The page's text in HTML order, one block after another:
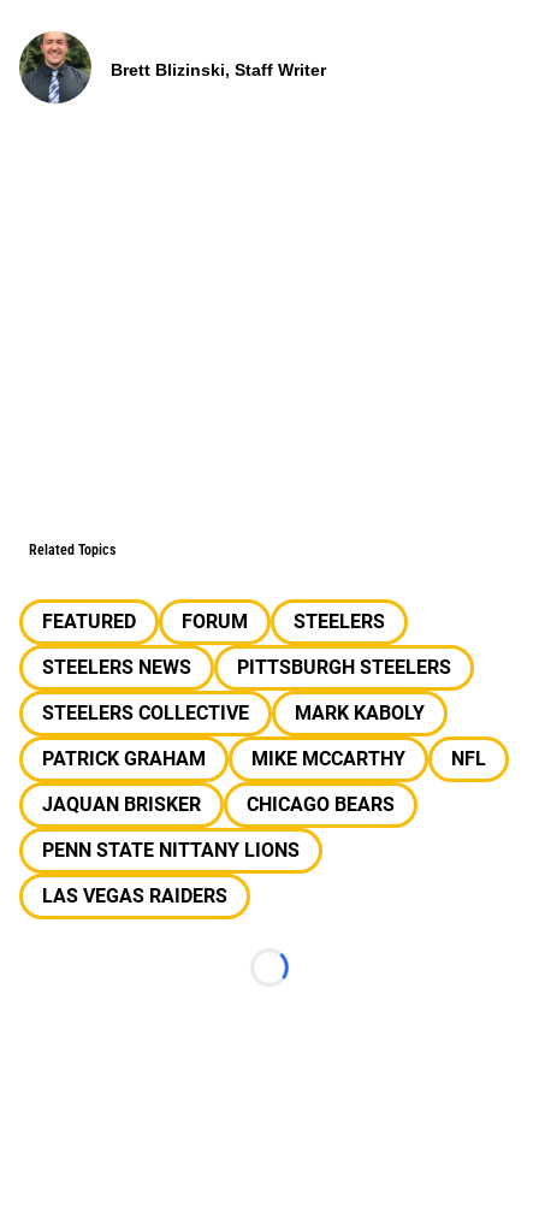
Brett Blizinski, Staff Writer
Related Topics
FEATURED FORUM
STEELERS
STEELERS NEWS
PITTSBURGH STEELERS
STEELERS COLLECTIVE
MARK KABOLY
PATRICK GRAHAM
MIKE MCCARTHY
NFL
JAQUAN BRISKER
CHICAGO BEARS
PENN STATE NITTANY LIONS
LAS VEGAS RAIDERS
Loading...